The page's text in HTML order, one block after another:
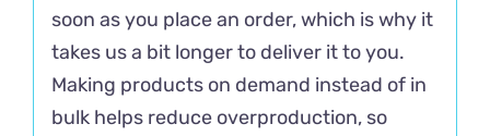
soon as you place an order, which is why it
takes us a bit longer to deliver it to you.
Making products on demand instead of in
bulk helps reduce overproduction, so